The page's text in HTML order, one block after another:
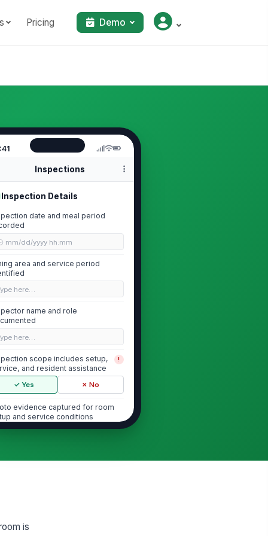
Pricing Demo
Inspections
Inspection Details
date and meal period
mm/dd/yyyy hh:mm
area and service period
here…
name and role
here…
scope includes setup,
and resident assistance
!
✓ Yes ✗ No
evidence captured for room
and service conditions
is